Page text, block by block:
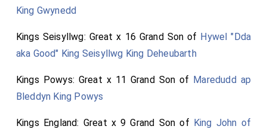
King Gwynedd
Kings Seisyllwg: Great x 16 Grand Son of Hywel "Dda
aka Good" King Seisyllwg King Deheubarth
Kings Powys: Great x 11 Grand Son of Maredudd ap
Bleddyn King Powys
Kings England: Great x 9 Grand Son of King John of